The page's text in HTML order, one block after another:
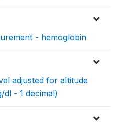
- hemoglobin
adjusted for altitude
dl - 1 decimal)